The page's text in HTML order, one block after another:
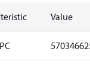
Value